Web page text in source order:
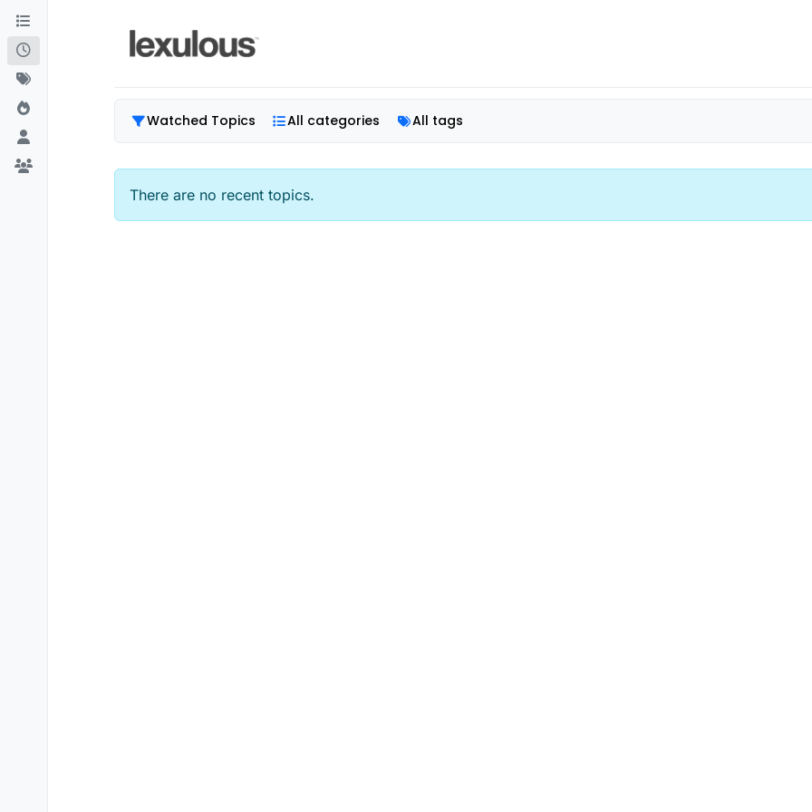
Skip to content
Watched Topics All categories All tags
There are no recent topics.